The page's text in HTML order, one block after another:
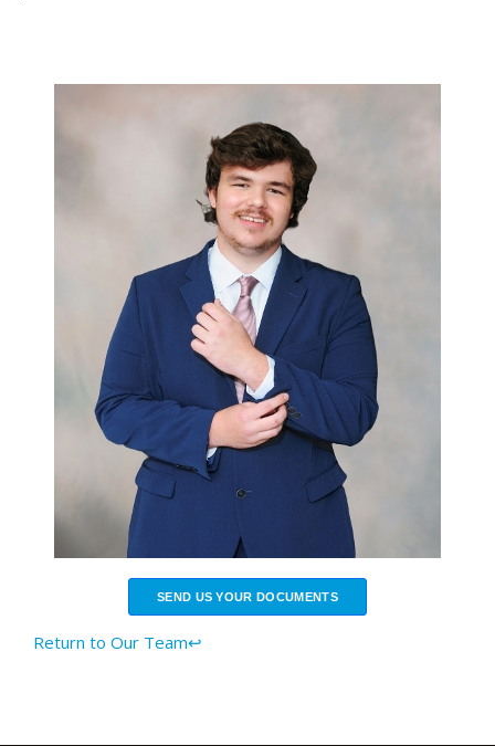
SEND US YOUR DOCUMENTS
Return to Our Team↩